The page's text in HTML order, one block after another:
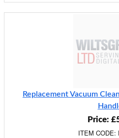
Replacement Vacuum
Price:
ITEM CODE: